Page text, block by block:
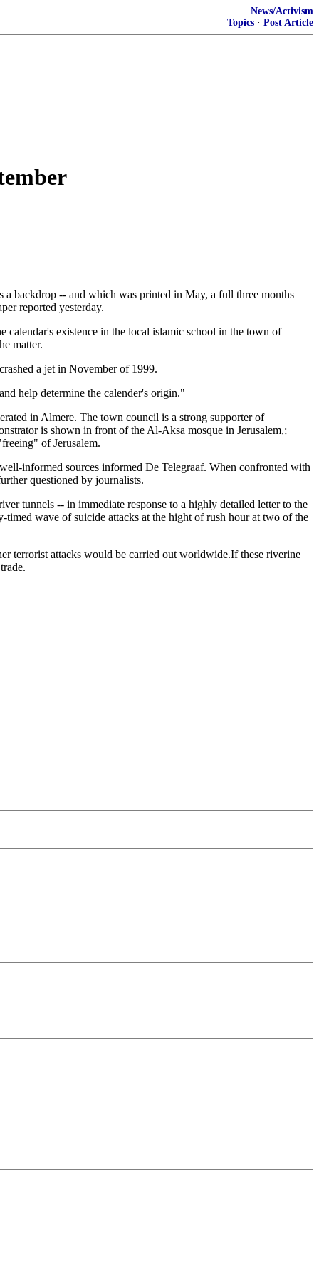
News/Activism
Topics · Post Article
a backdrop -- and which was printed in May, a full three months
reported yesterday.
calendar's existence in the local islamic school in the town of
matter.
a jet in November of 1999.
help determine the calender's origin."
in Almere. The town council is a strong supporter of
is shown in front of the Al-Aksa mosque in Jerusalem,;
of Jerusalem.
informed sources informed De Telegraaf. When confronted with
questioned by journalists.
tunnels -- in immediate response to a highly detailed letter to the
wave of suicide attacks at the hight of rush hour at two of the
terrorist attacks would be carried out worldwide.If these riverine